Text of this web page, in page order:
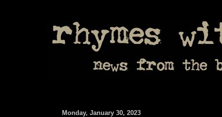
Monday, January 30, 2023